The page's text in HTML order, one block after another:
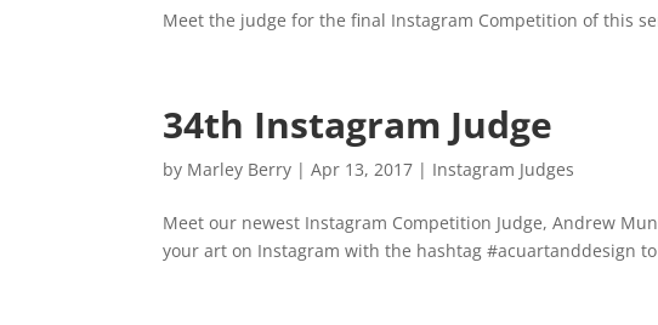
Meet the judge for the final Instagram Competition of this
34th Instagram Judge
by Marley Berry |Apr 13, 2017 | Instagram Judges
Meet our newest Instagram Competition Judge, Andrew
your art on Instagram with the hashtag #acuartanddesign